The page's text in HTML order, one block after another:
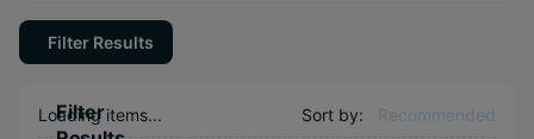
Filter Results
Filter
Loading items... Sort by: Recommended